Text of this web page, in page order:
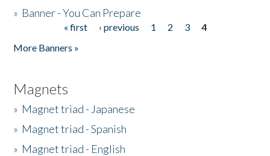
» Banner - You Can Prepare
« first ‹ previous 1 2 3
4
More Banners »
Magnets
» Magnet triad - Japanese
» Magnet triad - Spanish
» Magnet triad - English